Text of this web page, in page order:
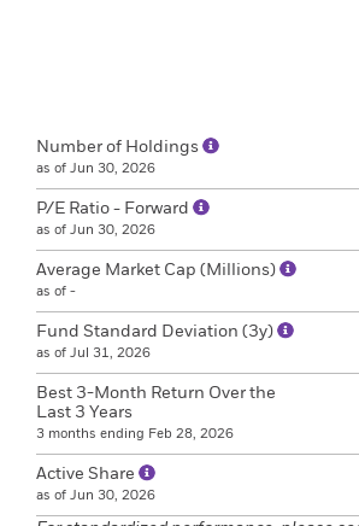
Number of Holdings
as of Jun 30, 2026
P/E Ratio - Forward
as of Jun 30, 2026
Average Market Cap (Millions)
as of -
Fund Standard Deviation (3y)
as of Jul 31, 2026
Best 3-Month Return Over the
Last 3 Years
3 months ending Feb 28, 2026
Active Share
as of Jun 30, 2026